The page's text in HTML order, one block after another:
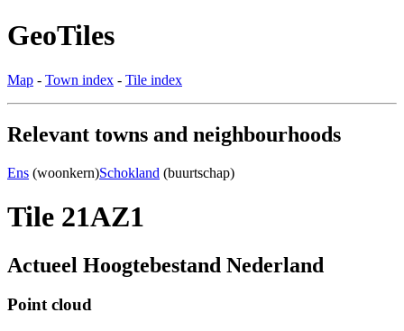
GeoTiles
Map - Town index - Tile index
Relevant towns and neighbourhoods
Ens (woonkern)Schokland (buurtschap)
Tile 21AZ1
Actueel Hoogtebestand Nederland
Point cloud